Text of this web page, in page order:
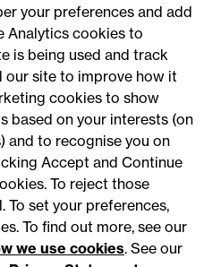
Legal notices
Modern slavery statement
your preferences and add
Analytics cookies to
is being used and track
our site to improve how it
cookies to show
based on your interests (on
and to recognise you on
Accept and Continue
To reject those
To set your preferences,
To find out more, see our
we use cookies. See our